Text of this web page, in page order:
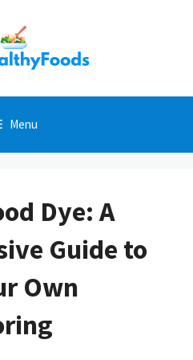
Menu
Dye: A
Guide to
Own